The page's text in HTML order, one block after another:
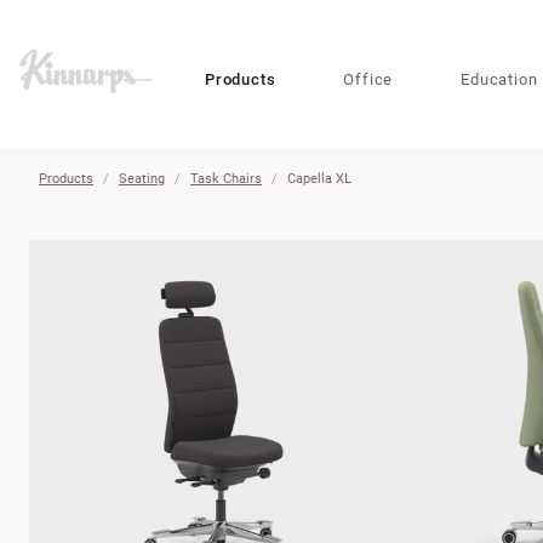
??
Products Office Education
Products Seating Task Chairs Capella XL